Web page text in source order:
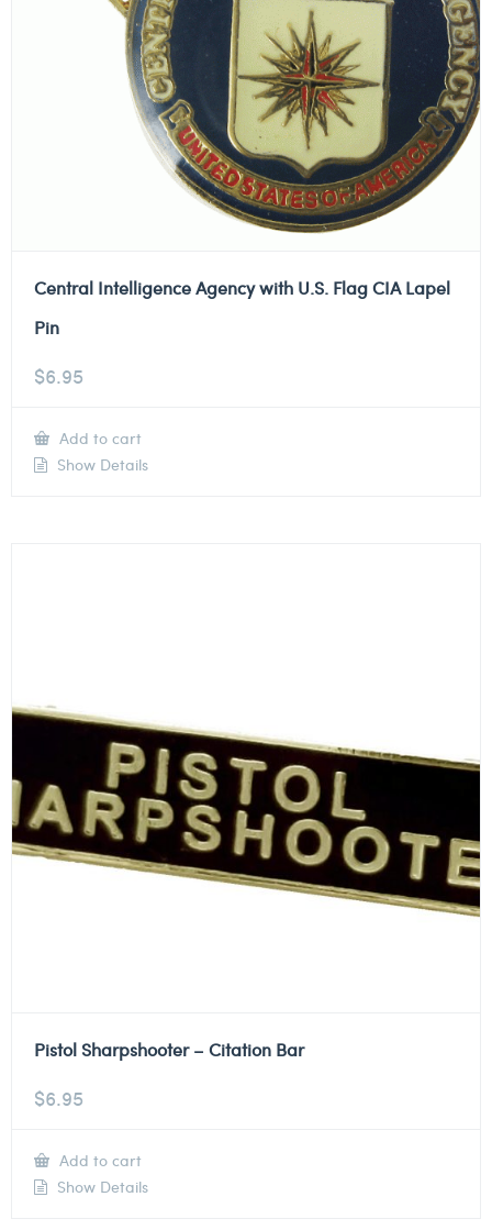
Central Intelligence Agency with U.S. Flag CIA Lapel
Pin
$6.95
Add to cart
Show Details
Pistol Sharpshooter – Citation Bar
$6.95
Add to cart
Show Details